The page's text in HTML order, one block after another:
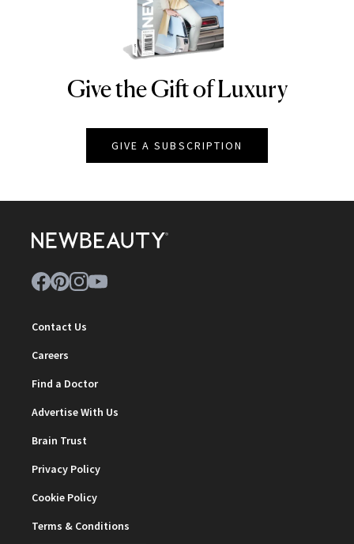
NEWBEAUTY
Give the Gift of Luxury
GIVE A SUBSCRIPTION
Contact Us
Careers
Find a Doctor
Advertise With Us
Brain Trust
Privacy Policy
Cookie Policy
Terms & Conditions